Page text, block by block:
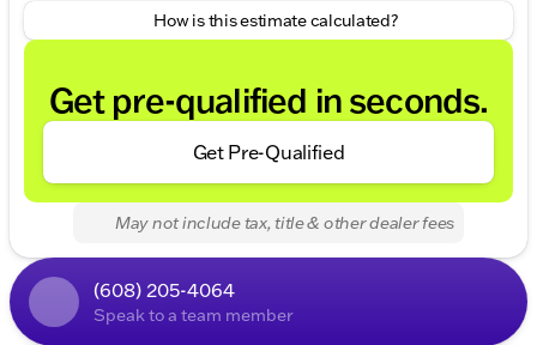
How is this estimate calculated?
Get pre-qualified in seconds.
Get Pre-Qualified
May not include tax, title & other dealer fees
(608) 205-4064
Speak to a team member